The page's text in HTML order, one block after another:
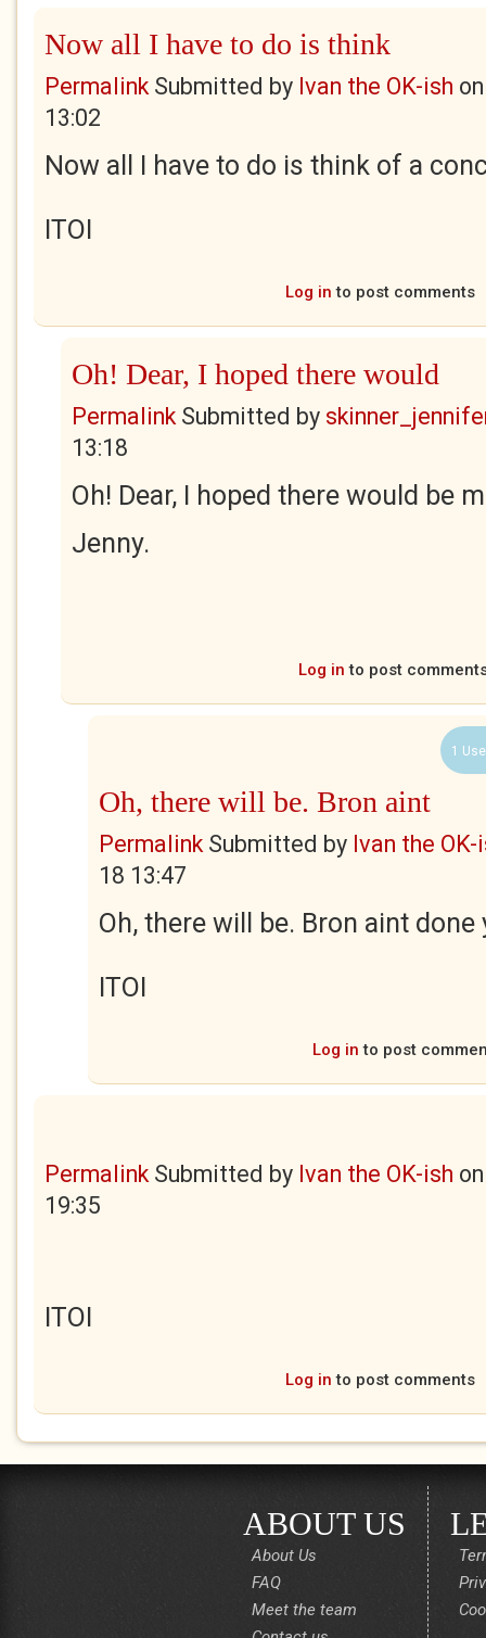
Now all I have to do is think
PermalinkSubmitted by Ivan the OK-ish
13:02
Now all I have to do is think of a
ITOI
Log in to post comments
Oh! Dear, I hoped there would
PermalinkSubmitted by
13:18
Oh! Dear, I hoped there would be
Jenny.
Log in to post
1
Oh, there will be. Bron aint
PermalinkSubmitted by Ivan the OK-
18 13:47
Oh, there will be. Bron aint done
ITOI
Log in to post
PermalinkSubmitted by Ivan the OK-ish
19:35
ITOI
Log in to post comments
ABOUT US
About Us
FAQ
Meet the team